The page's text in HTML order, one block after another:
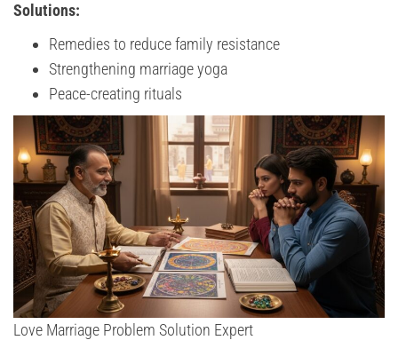
Solutions:
Remedies to reduce family resistance
Strengthening marriage yoga
Peace-creating rituals
Love Marriage Problem Solution Expert